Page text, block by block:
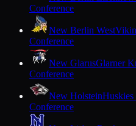
Conference
New Berlin West
Conference
New GlarusGlarner
Conference
New HolsteinHuskies
Conference